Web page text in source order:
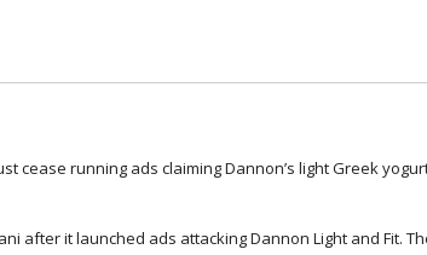
cease running ads claiming Dannon’s light Greek
after it launched ads attacking Dannon Light and Fit.